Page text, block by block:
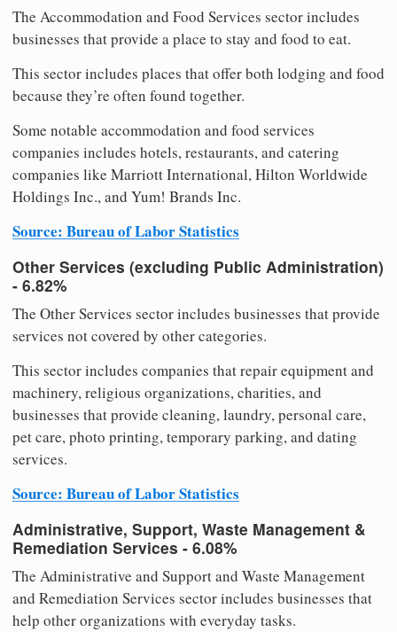
The Accommodation and Food Services sector includes
businesses that provide a place to stay and food to eat.
This sector includes places that offer both lodging and food
because they’re often found together.
Some notable accommodation and food services
companies includes hotels, restaurants, and catering
companies like Marriott International, Hilton Worldwide
Holdings Inc., and Yum! Brands Inc.
Source: Bureau of Labor Statistics
Other Services (excluding Public Administration)
- 6.82%
The Other Services sector includes businesses that provide
services not covered by other categories.
This sector includes companies that repair equipment and
machinery, religious organizations, charities, and
businesses that provide cleaning, laundry, personal care,
pet care, photo printing, temporary parking, and dating
services.
Source: Bureau of Labor Statistics
Administrative, Support, Waste Management &
Remediation Services - 6.08%
The Administrative and Support and Waste Management
and Remediation Services sector includes businesses that
help other organizations with everyday tasks.